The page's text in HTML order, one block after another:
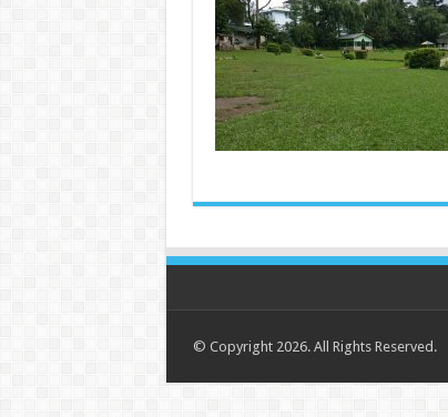
© Copyright 2026. All Rights Reserved.